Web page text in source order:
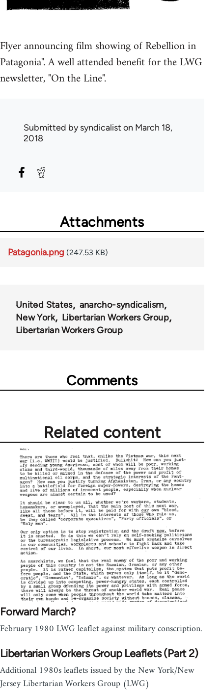
Flyer announcing film showing of Rebellion in
Patagonia". A well attended benefit for the LWG
newsletter, "On the Line".
Submitted bysyndicalist on March 18,
2018
Attachments
Patagonia.png (247.53 KB)
United States
anarcho-syndicalism
New York
Libertarian Workers Group
Libertarian Workers Group
Comments
Related content
Forward March?
February 1980 LWG leaflet against military conscription.
Libertarian Workers Group Leaflets (Part 2)
Additional 1980s leaflets issued by the New York/New
Jersey Libertarian Workers Group (LWG)